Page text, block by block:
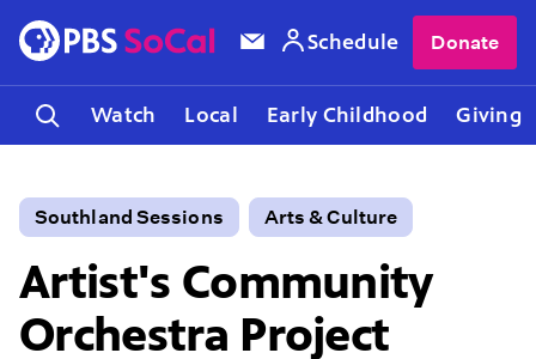
Watch Local Early Childhood Giving
Schedule Donate
Southland Sessions Arts & Culture
Artist's Community
Orchestra Project